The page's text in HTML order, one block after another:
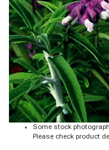
Some stock
Please check product